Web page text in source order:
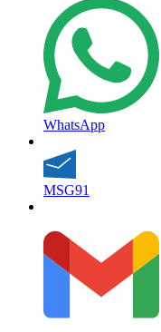
WhatsApp
MSG91